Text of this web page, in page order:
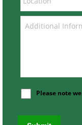
Please note